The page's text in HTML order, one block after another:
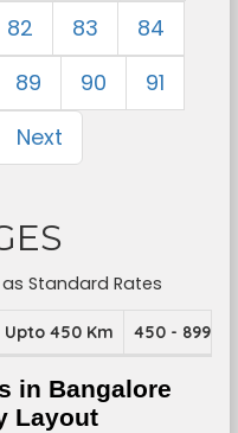
82 83
84
89 90
91
Next
Standard Rates
Upto 450 Km 450 - 899
in Bangalore
Layout